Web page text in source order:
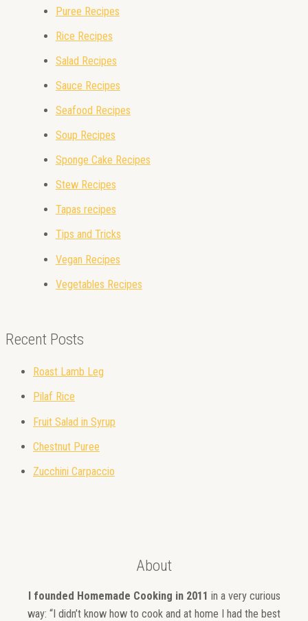
Puree Recipes
Rice Recipes
Salad Recipes
Sauce Recipes
Seafood Recipes
Soup Recipes
Sponge Cake Recipes
Stew Recipes
Tapas recipes
Tips and Tricks
Vegan Recipes
Vegetables Recipes
Recent Posts
Roast Lamb Leg
Pilaf Rice
Fruit Salad in Syrup
Chestnut Puree
Zucchini Carpaccio
About
I founded Homemade Cooking in 2011 in a very curious
way: “I didn’t know how to cook and at home I had the best